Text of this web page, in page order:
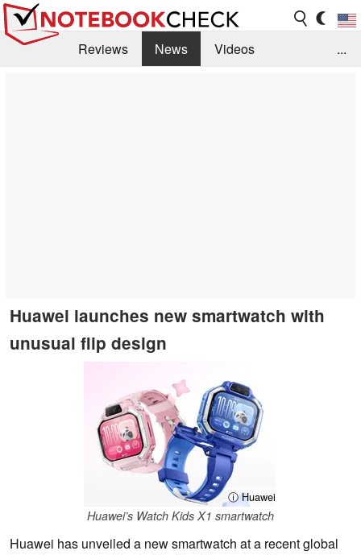
Reviews News
Videos
...
Huawei launches new smartwatch with
unusual flip design
ⓘ Huawei
Huawei’s Watch Kids X1 smartwatch
Huawei has unveiled a new smartwatch at a recent global